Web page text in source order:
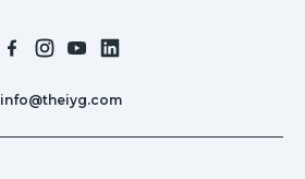
info@theiyg.com